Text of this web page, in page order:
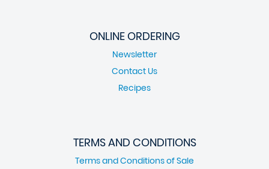
ONLINE ORDERING
Newsletter
Contact Us
Recipes
TERMS AND CONDITIONS
Terms and Conditions of Sale